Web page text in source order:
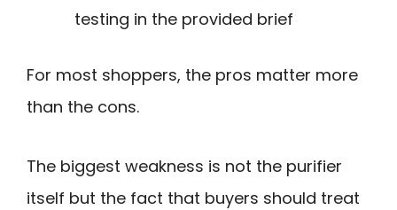
testing in the provided brief
For most shoppers, the pros matter more
than the cons.
The biggest weakness is not the purifier
itself but the fact that buyers should treat